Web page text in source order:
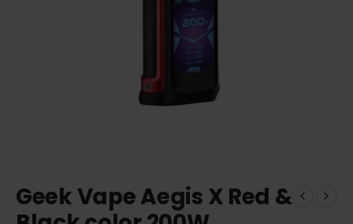
Geek Vape Aegis X Red &